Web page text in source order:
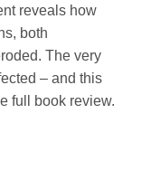
reveals how
both
The very
– and this
full book review.